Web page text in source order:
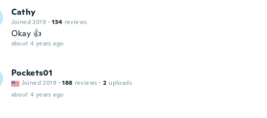
Cathy
Joined 2019 · 134 reviews
Okay 👍
about 4 years ago
Pockets01
Joined 2019 · 188 reviews · 2 uploads
about 4 years ago